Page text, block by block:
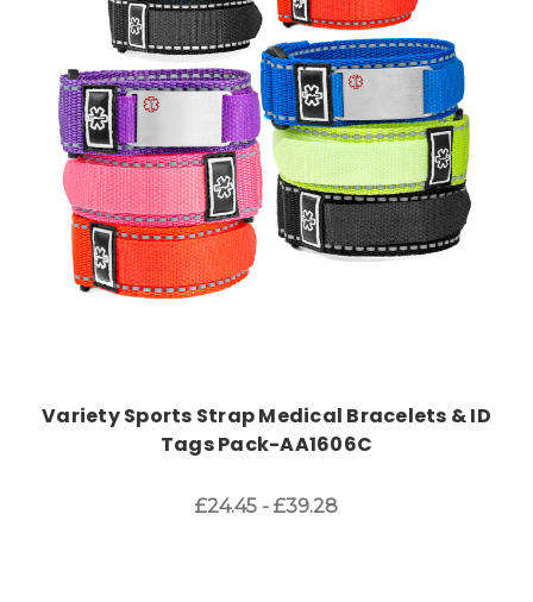
Choose Options
Variety Sports Strap Medical Bracelets & ID
Tags Pack-AA1606C
£24.45 - £39.28